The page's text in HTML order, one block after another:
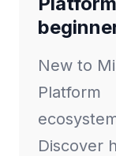
New to
Platform
Discover